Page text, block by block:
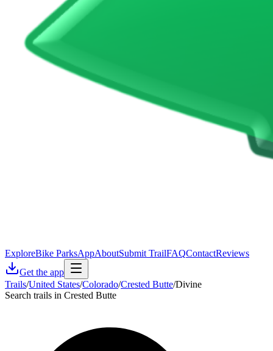
ExploreBike ParksAppAboutSubmit TrailFAQContactReviews
Get the app
Trails/United States/Colorado/Crested Butte/Divine
Search trails in Crested Butte